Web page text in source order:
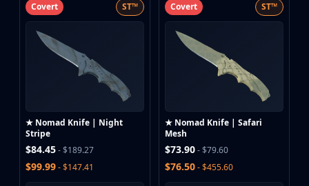
Covert ST™
★ Nomad Knife | Night
Stripe
$84.45- $189.27
$99.99- $147.41
Covert ST™
★ Nomad Knife | Safari
Mesh
$73.90- $79.60
$76.50- $455.60